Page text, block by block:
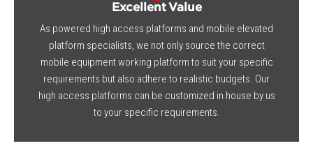
Excellent Value
As powered high access platforms and mobile elevated
platform specialists, we not only source the correct
mobile equipment working platform to suit your specific
requirements but also adhere to realistic budgets. Our
high access platforms can be customized in house by us
to your specific requirements.